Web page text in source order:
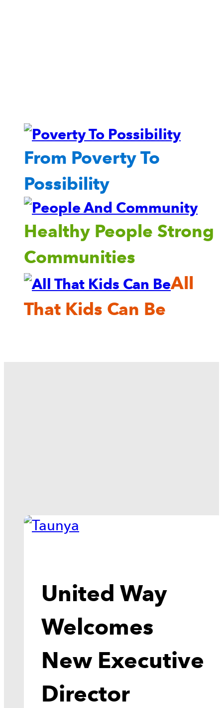
From Poverty To
Possibility
Healthy People Strong
Communities
All
That Kids Can Be
United Way
Welcomes
New Executive
Director